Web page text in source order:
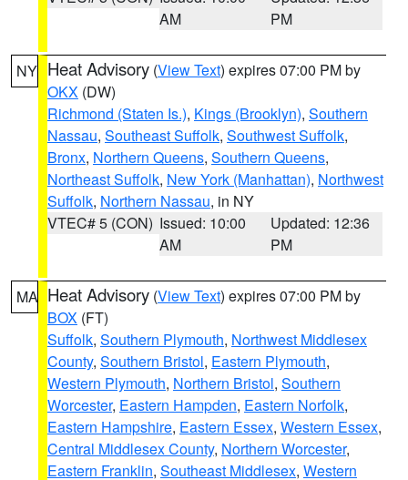
AM
PM
NY Heat Advisory (View Text) expires 07:00 PM by
OKX (DW)
Richmond (Staten Is.), Kings (Brooklyn), Southern
Nassau, Southeast Suffolk, Southwest Suffolk,
Bronx, Northern Queens, Southern Queens,
Northeast Suffolk, New York (Manhattan), Northwest
Suffolk, Northern Nassau, in NY
VTEC# 5 (CON) Issued: 10:00
AM
Updated: 12:36
PM
MA Heat Advisory (View Text) expires 07:00 PM by
BOX (FT)
Suffolk, Southern Plymouth, Northwest Middlesex
County, Southern Bristol, Eastern Plymouth,
Western Plymouth, Northern Bristol, Southern
Worcester, Eastern Hampden, Eastern Norfolk,
Eastern Hampshire, Eastern Essex, Western Essex,
Central Middlesex County, Northern Worcester,
Eastern Franklin, Southeast Middlesex, Western